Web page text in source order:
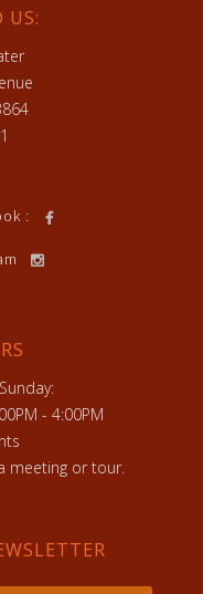
US:
:
- 4:00PM
meeting or tour.